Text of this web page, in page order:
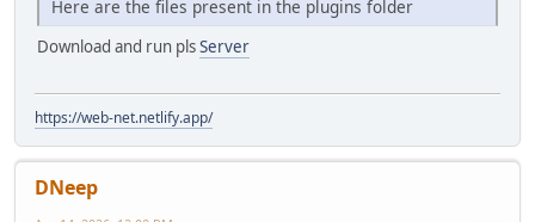
Here are the files present in the plugins folder
Download and run plsServer
https://web-net.netlify.app/
DNeep